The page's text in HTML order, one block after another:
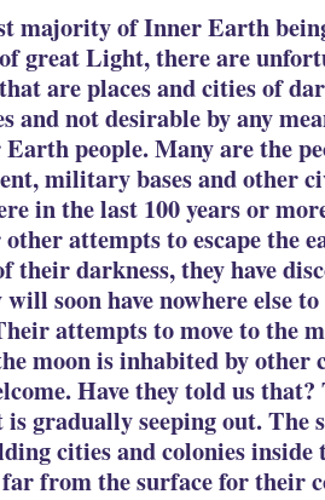
majority of Inner Earth
great Light, there are
are places and cities of
and not desirable by any
people. Many are the
military bases and other
in the last 100 years or
attempts to escape the
their darkness, they have
soon have nowhere else
attempts to move to the
moon is inhabited by
Have they told us
gradually seeping out. The
cities and colonies
from the surface for their